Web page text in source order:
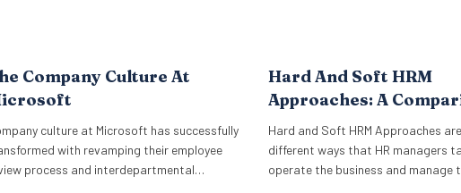
Company Culture At
culture at Microsoft has successfully
with revamping their employee
process and interdepartmental
Hard And Soft HRM
Approaches: A
Hard and Soft HRM Approaches
different ways that HR managers
operate the business and manage